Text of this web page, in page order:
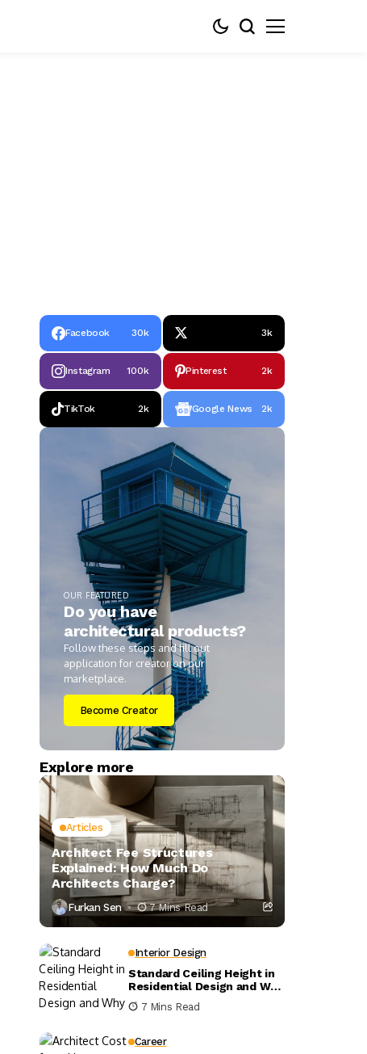
Facebook 30k 3k
Instagram 100k Pinterest 2k
TikTok 2k Google News 2k
OUR FEATURED
Do you have
architectural products?
Follow these steps and fill out
application for creator on our
marketplace.
Become Creator
Explore more
Articles
Architect Fee Structures
Explained: How Much Do
Architects Charge?
Furkan Sen 7 Mins Read
Interior Design
Standard Ceiling Height in
Residential Design and Why
It Matters
7 Mins Read
Career